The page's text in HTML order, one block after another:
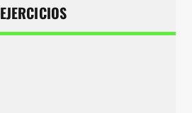
EJERCICIOS